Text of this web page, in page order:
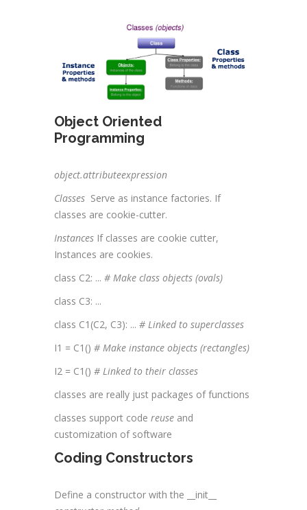
Object Oriented
Programming
object.attributeexpression
Classes Serve as instance factories. If
classes are cookie-cutter.
Instances If classes are cookie cutter,
Instances are cookies.
class C2: ... # Make class objects (ovals)
class C3: ...
class C1(C2, C3): ... # Linked to superclasses
I1 = C1() # Make instance objects (rectangles)
I2 = C1() # Linked to their classes
classes are really just packages of functions
classes support code reuse and
customization of software
Coding Constructors
Define a constructor with the __init__